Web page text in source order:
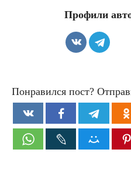
Профили
Понравился пост?